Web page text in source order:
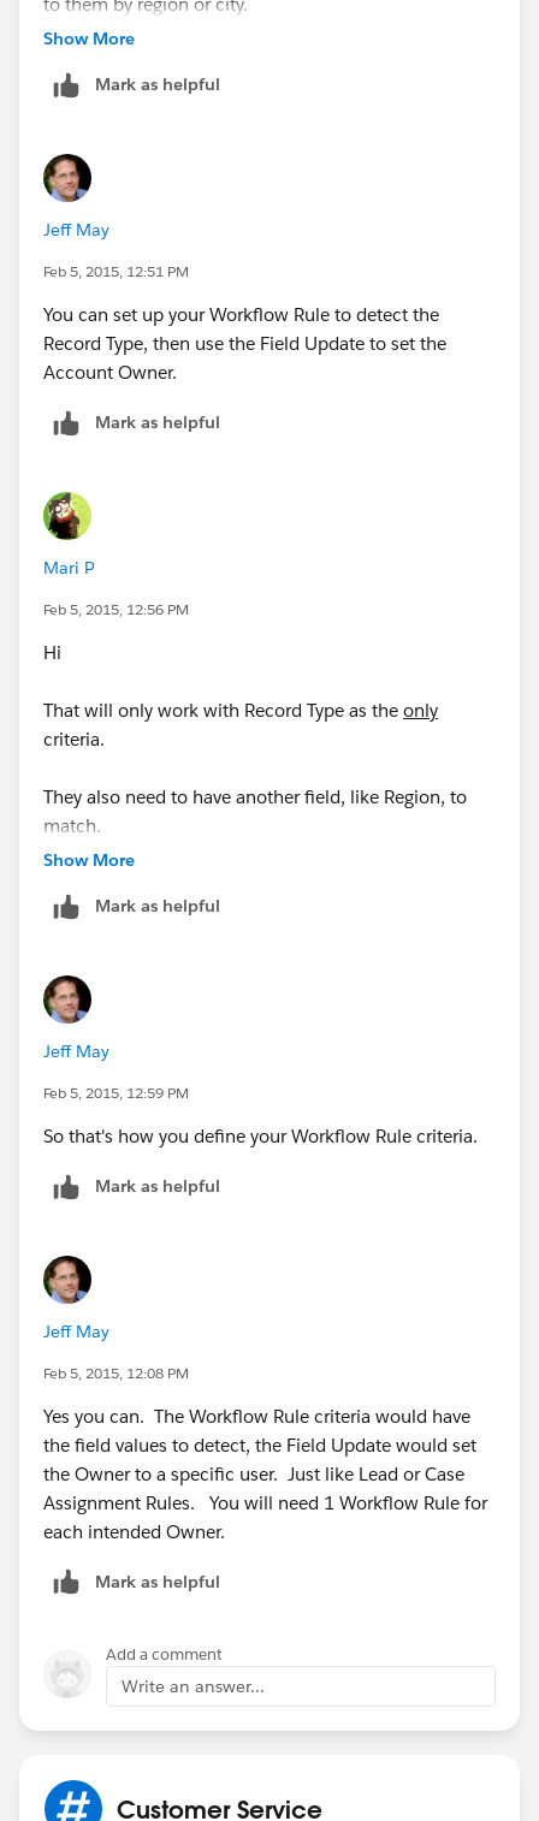
Show More
Mark as helpful
Jeff May
Feb 5, 2015, 12:51 PM
You can set up your Workflow Rule to detect the
Record Type, then use the Field Update to set the
Account Owner.
Mark as helpful
Mari P
Feb 5, 2015, 12:56 PM
Hi
That will only work with Record Type as the only
criteria.
They also need to have another field, like Region, to
match.
.. if Region type is A,B,C = Owner will be Mark
.. if Region type is X,Y,Z = Owner will be John
Show More
Mark as helpful
Jeff May
Feb 5, 2015, 12:59 PM
So that's how you define your Workflow Rule criteria.
Mark as helpful
Jeff May
Feb 5, 2015, 12:08 PM
Yes you can. The Workflow Rule criteria would have
the field values to detect, the Field Update would set
the Owner to a specific user. Just like Lead or Case
Assignment Rules. You will need 1 Workflow Rule for
each intended Owner.
Mark as helpful
Add a comment
Write an answer...
Customer Service